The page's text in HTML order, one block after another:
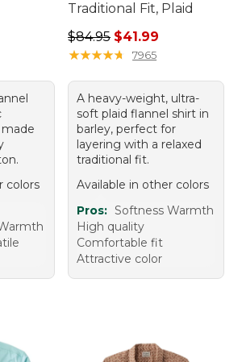
sale price: $44.99
colors
Traditional Fit, Plaid
Regular price: $84.95, sale
$84.95 $41.99
★★★★★
★★★★★ 7965
A heavy-weight, ultra-
soft plaid flannel shirt in
barley, perfect for
layering with a relaxed
traditional fit.
Available in other colors
Pros: Softness Warmth
High quality
Comfortable fit
Attractive color